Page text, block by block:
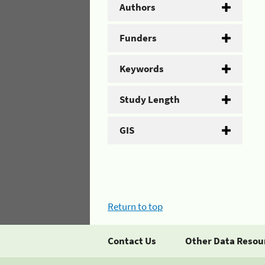
Authors
Funders
Keywords
Study Length
GIS
Return to top
Contact Us Other Data